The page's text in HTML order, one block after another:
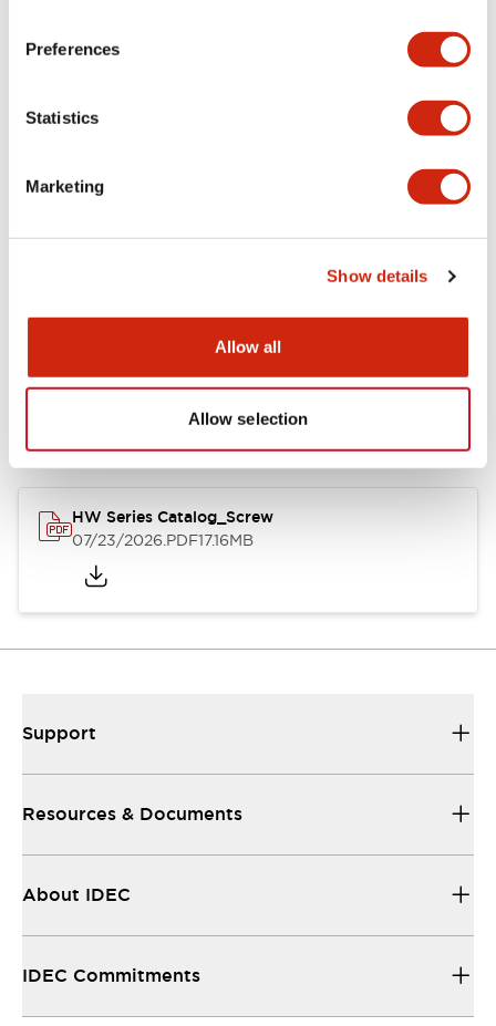
Preferences
Statistics
Marketing
Show details
Allow all
Allow selection
Electrical Specifications
Documents and Files
Catalogs & Brochures Approvals And Standards
HW Series Catalog_Screw
07/23/2026.PDF17.16MB
Support
Resources & Documents
About IDEC
IDEC Commitments